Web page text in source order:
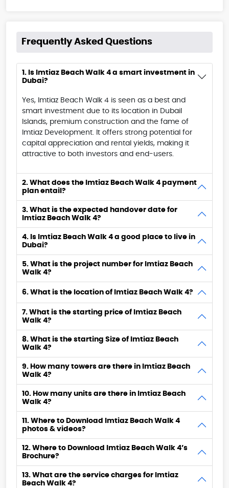
Frequently Asked Questions
1. Is Imtiaz Beach Walk 4 a smart investment in
Dubai?
Yes, Imtiaz Beach Walk 4 is seen as a best and
smart investment due to its location in Dubail
Islands, premium construction and the fame of
Imtiaz Development. It offers strong potential for
capital appreciation and rental yields, making it
attractive to both investors and end-users.
2. What does the Imtiaz Beach Walk 4 payment
plan entail?
3. What is the expected handover date for
Imtiaz Beach Walk 4?
4. Is Imtiaz Beach Walk 4 a good place to live in
Dubai?
5. What is the project number for Imtiaz Beach
Walk 4?
6. What is the location of Imtiaz Beach Walk 4?
7. What is the starting price of Imtiaz Beach
Walk 4?
8. What is the starting Size of Imtiaz Beach
Walk 4?
9. How many towers are there in Imtiaz Beach
Walk 4?
10. How many units are there in Imtiaz Beach
Walk 4?
11. Where to Download Imtiaz Beach Walk 4
photos & videos?
12. Where to Download Imtiaz Beach Walk 4’s
Brochure?
13. What are the service charges for Imtiaz
Beach Walk 4?